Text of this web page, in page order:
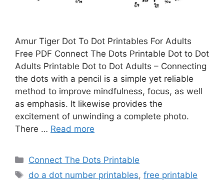
Amur Tiger Dot To Dot Printables For Adults
Free PDF Connect The Dots Printable Dot to Dot
Adults Printable Dot to Dot Adults – Connecting
the dots with a pencil is a simple yet reliable
method to improve mindfulness, focus, as well
as emphasis. It likewise provides the
excitement of unwinding a complete photo.
There … Read more
Categories
Connect The Dots Printable
Tags
do a dot number printables,free printable